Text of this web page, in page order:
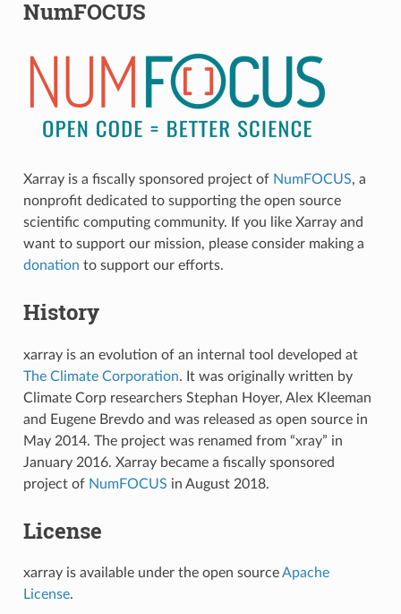
NumFOCUS
Xarray is a fiscally sponsored project of NumFOCUS, a
nonprofit dedicated to supporting the open source
scientific computing community. If you like Xarray and
want to support our mission, please consider making a
donation to support our efforts.
History
xarray is an evolution of an internal tool developed at
The Climate Corporation. It was originally written by
Climate Corp researchers Stephan Hoyer, Alex Kleeman
and Eugene Brevdo and was released as open source in
May 2014. The project was renamed from “xray” in
January 2016. Xarray became a fiscally sponsored
project of NumFOCUS in August 2018.
License
xarray is available under the open sourceApache
License.